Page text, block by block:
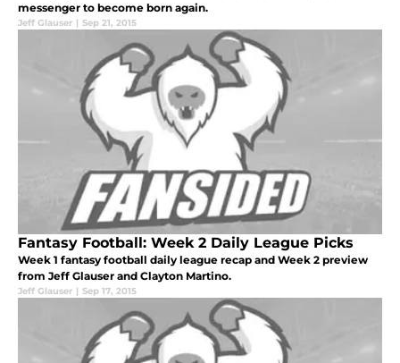
messenger to become born again.
Jeff Glauser | Sep 21, 2015
Fantasy Football: Week 2 Daily League Picks
Week 1 fantasy football daily league recap and Week 2 preview
from Jeff Glauser and Clayton Martino.
Jeff Glauser | Sep 17, 2015